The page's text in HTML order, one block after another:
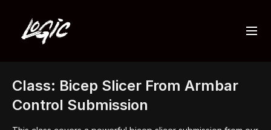
Class: Bicep Slicer From Armbar
Control Submission